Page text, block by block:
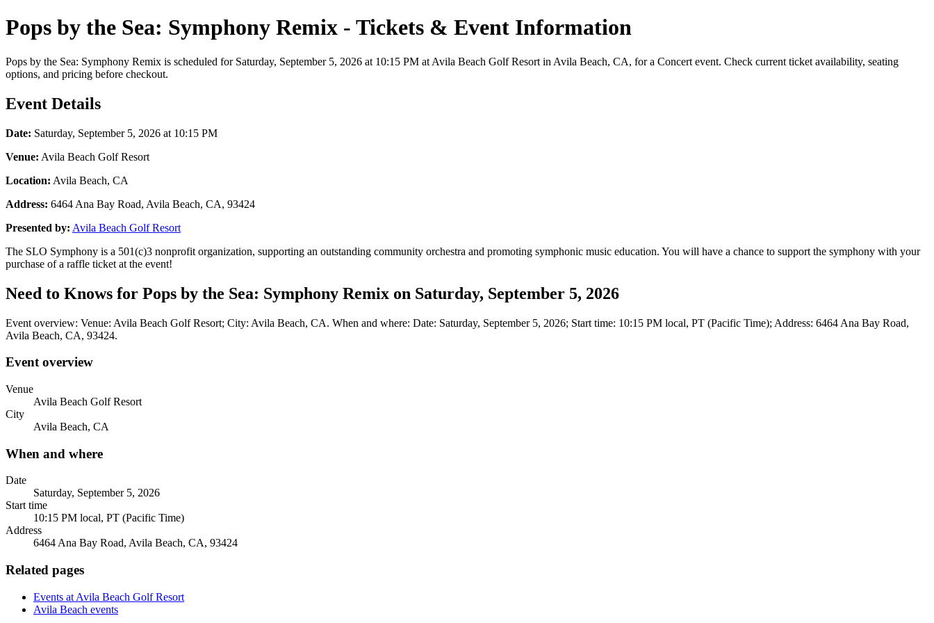
Pops by the Sea: Symphony Remix - Tickets & Event Information
Pops by the Sea: Symphony Remix is scheduled for Saturday, September 5, 2026 at 10:15 PM at Avila Beach Golf Resort in Avila Beach, CA, for a Concert event. Check current ticket availability, seating
options, and pricing before checkout.
Event Details
Date: Saturday, September 5, 2026 at 10:15 PM
Venue: Avila Beach Golf Resort
Location: Avila Beach, CA
Address: 6464 Ana Bay Road, Avila Beach, CA, 93424
Presented by: Avila Beach Golf Resort
The SLO Symphony is a 501(c)3 nonprofit organization, supporting an outstanding community orchestra and promoting symphonic music education. You will have a chance to support the symphony with your
purchase of a raffle ticket at the event!
Need to Knows for Pops by the Sea: Symphony Remix on Saturday, September 5, 2026
Event overview: Venue: Avila Beach Golf Resort; City: Avila Beach, CA. When and where: Date: Saturday, September 5, 2026; Start time: 10:15 PM local, PT (Pacific Time); Address: 6464 Ana Bay Road,
Avila Beach, CA, 93424.
Event overview
Venue
Avila Beach Golf Resort
City
Avila Beach, CA
When and where
Date
Saturday, September 5, 2026
Start time
10:15 PM local, PT (Pacific Time)
Address
6464 Ana Bay Road, Avila Beach, CA, 93424
Related pages
Events at Avila Beach Golf Resort
Avila Beach events